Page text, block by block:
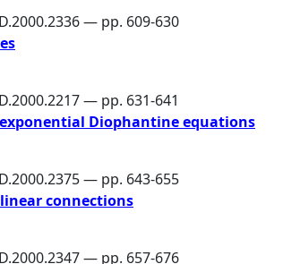
— pp. 609-630
— pp. 631-641
Diophantine equations
— pp. 643-655
connections
— pp. 657-676